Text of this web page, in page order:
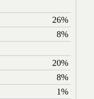
26%
8%
20%
8%
1%